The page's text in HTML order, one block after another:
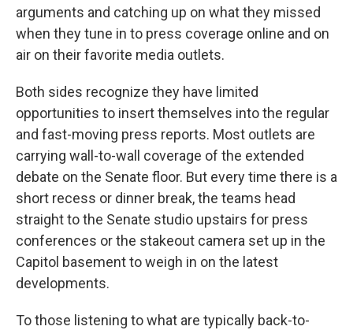
arguments and catching up on what they missed
when they tune in to press coverage online and on
air on their favorite media outlets.
Both sides recognize they have limited
opportunities to insert themselves into the regular
and fast-moving press reports. Most outlets are
carrying wall-to-wall coverage of the extended
debate on the Senate floor. But every time there is a
short recess or dinner break, the teams head
straight to the Senate studio upstairs for press
conferences or the stakeout camera set up in the
Capitol basement to weigh in on the latest
developments.
To those listening to what are typically back-to-